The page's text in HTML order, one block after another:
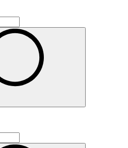
Search